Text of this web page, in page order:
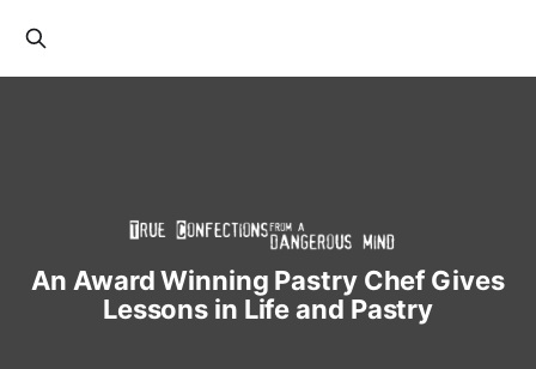
An Award Winning Pastry Chef Gives
Lessons in Life and Pastry